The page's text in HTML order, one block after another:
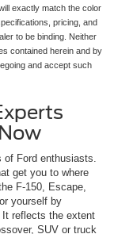
exactly match the color
pricing, and
to be binding. Neither
contained herein and by
and accept such
of Ford enthusiasts.
get you to where
F-150, Escape,
yourself by
It reflects the extent
SUV or truck